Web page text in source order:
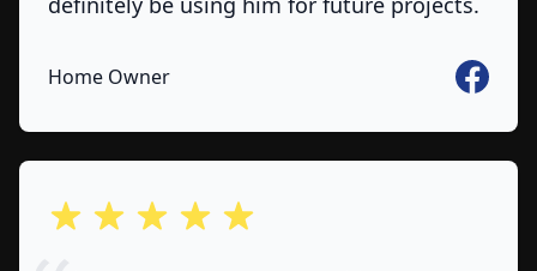
Home Owner
out of 5 stars